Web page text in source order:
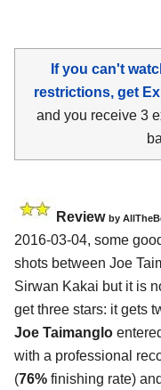
If you can't
restrictions, get
and you receive 3
Review by
2016-03-04, some
shots between Joe
Sirwan Kakai but it is
get three stars: it gets
Joe Taimanglo
with a professional
(76% finishing rate)